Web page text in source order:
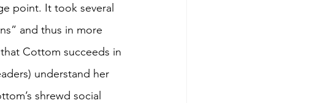
point. It took several
and thus in more
Cottom succeeds in
understand her
shrewd social